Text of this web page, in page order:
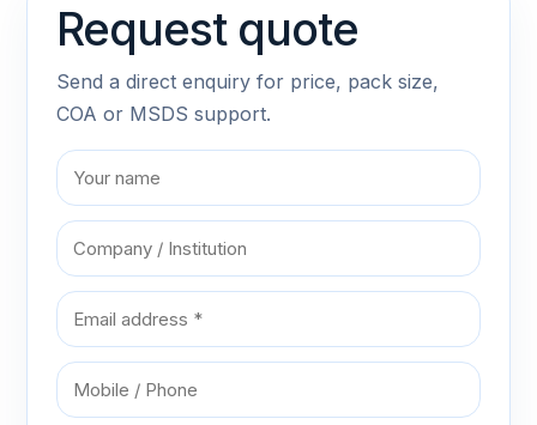
Request quote
Send a direct enquiry for price, pack size,
COA or MSDS support.